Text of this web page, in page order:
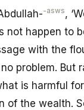
-asws,
not happen to
with the
problem. But
is harmful
of the wealth.